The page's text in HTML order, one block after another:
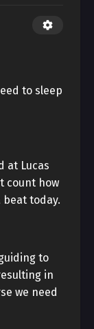
to sleep
at Lucas
count how
today.
to
in
we need